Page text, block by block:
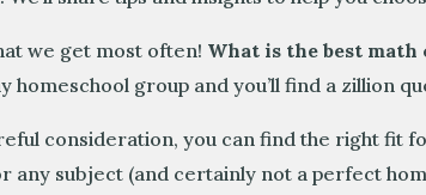
we get most often! What is the best
group and you’ll find a zillion
consideration, you can find the right fit
subject (and certainly not a perfect